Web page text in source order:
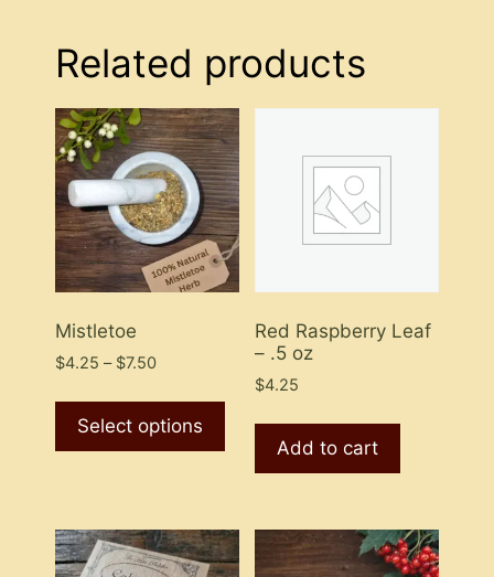
Related products
Mistletoe
$4.25 – $7.50Price
$4.25
through
$7.50
Select options
This
product
has
multiple
The
options
Red Raspberry Leaf
– .5 oz
$4.25
Add to cart